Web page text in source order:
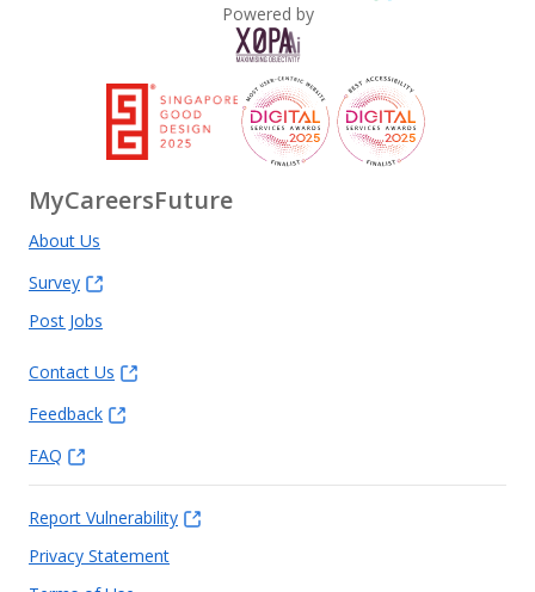
Powered by
MyCareersFuture
About Us
Survey
Post Jobs
Contact Us
Feedback
FAQ
Report Vulnerability
Privacy Statement